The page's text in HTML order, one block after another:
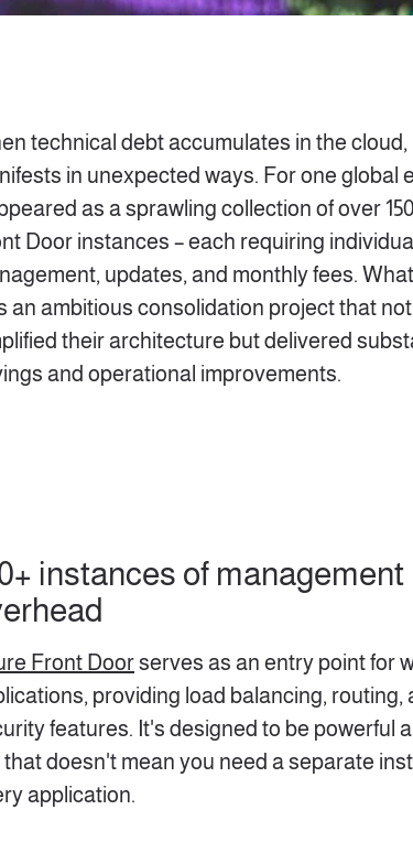
technical debt accumulates in the cloud,
in unexpected ways. For one global
as a sprawling collection of over
Door instances – each requiring individual
updates, and monthly fees.
an ambitious consolidation project that
their architecture but delivered
and operational improvements.
instances of management
Front Doorserves as an entry point for
providing load balancing, routing,
features. It's designed to be powerful
that doesn't mean you need a separate
application.